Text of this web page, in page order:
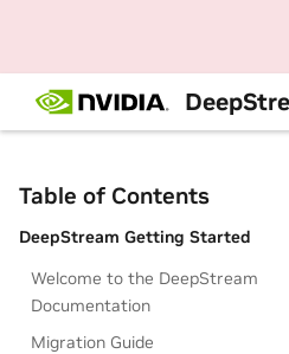
Table of Contents
DeepStream Getting Started
Welcome to the DeepStream
Documentation
Migration Guide